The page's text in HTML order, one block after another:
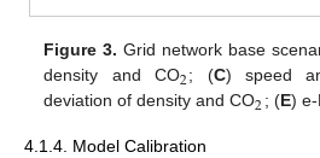
Figure 3. Grid network base
density and CO2; (C) speed
deviation of density and CO2; (E) e-
4.1.4. Model Calibration